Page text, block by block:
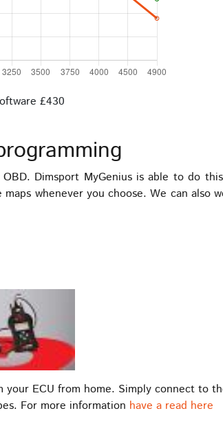
£430
Dimsport MyGenius is able to do
whenever you choose. We can also
ECU from home. Simply connect to
For more information have a read here